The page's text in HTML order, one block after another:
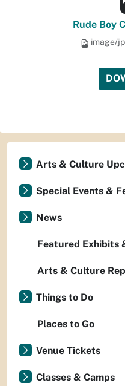
Rude Boy
image/
Arts & Culture
Special Events &
News
Featured Exhibits
Arts & Culture
Things to Do
Places to Go
Venue Tickets
Classes & Camps